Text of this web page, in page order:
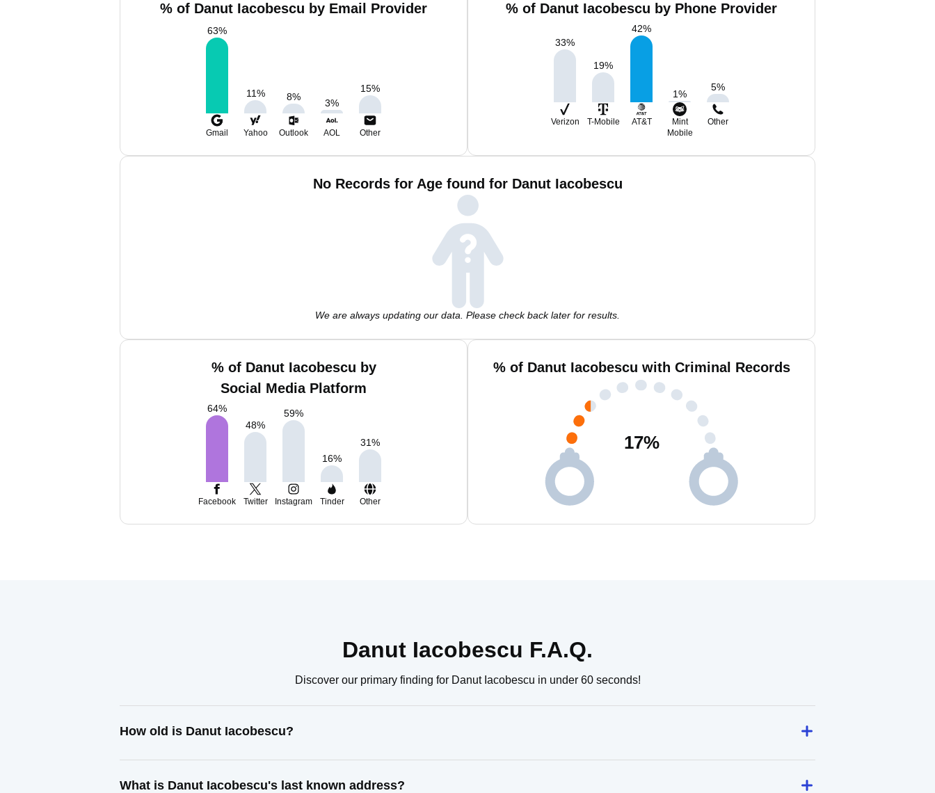
% of Danut Iacobescu by Email Provider
63%
11% 8%
3%
15%
Gmail Yahoo Outlook AOL Other
% of Danut Iacobescu by Phone Provider
33%
19%
42%
1%
5%
Verizon T-Mobile AT&T
Mint
Mobile
Other
No Records for Age found for Danut Iacobescu
We are always updating our data. Please check back later for results.
% of Danut Iacobescu by
Social Media Platform
64%
48%
59%
16%
31%
Facebook Twitter Instagram Tinder Other
% of Danut Iacobescu with Criminal Records
17%
Danut Iacobescu F.A.Q.
Discover our primary finding for Danut Iacobescu in under 60 seconds!
How old is Danut Iacobescu?
What is Danut Iacobescu's last known address?